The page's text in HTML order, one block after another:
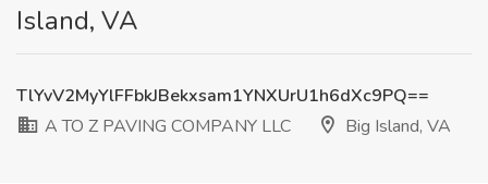
Island, VA
TlYvV2MyYlFFbkJBekxsam1YNXUrU1h6dXc9PQ==
A TO Z PAVING COMPANY LLC
Big Island, VA